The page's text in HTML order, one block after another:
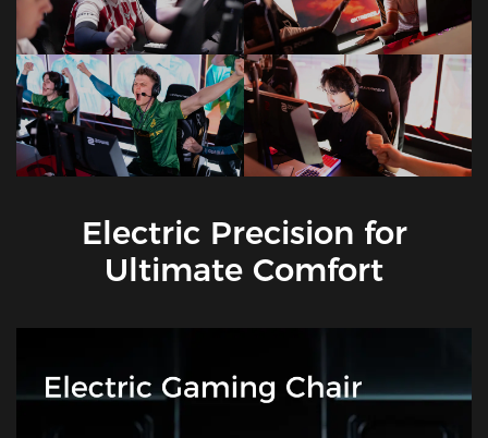
Electric Precision for
Ultimate Comfort